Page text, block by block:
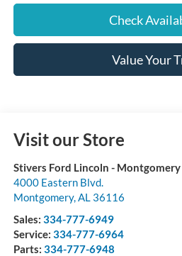
Check
Value Your
Visit our Store
Stivers Ford Lincoln - Montgomery
4000 Eastern Blvd.
Montgomery, AL 36116
Sales: 334-777-6949
Service: 334-777-6964
Parts: 334-777-6948